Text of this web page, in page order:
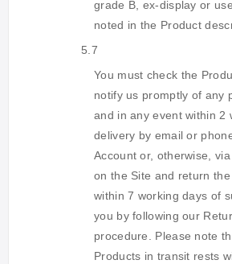
grade B, ex-display or
noted in the Product
5.7
You must check the
notify us promptly of any
and in any event within 2
delivery by email or
Account or, otherwise,
on the Site and return
within 7 working days of
you by following our
procedure. Please note
Products in transit rests